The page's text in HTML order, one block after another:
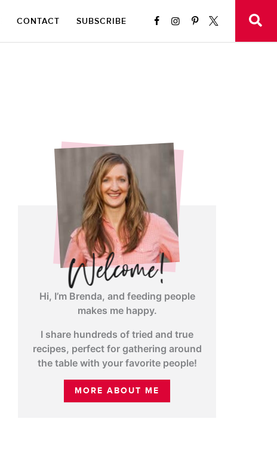
CONTACT SUBSCRIBE
Hi, I’m Brenda, and feeding people
makes me happy.
I share hundreds of tried and true
recipes, perfect for gathering around
the table with your favorite people!
MORE ABOUT ME